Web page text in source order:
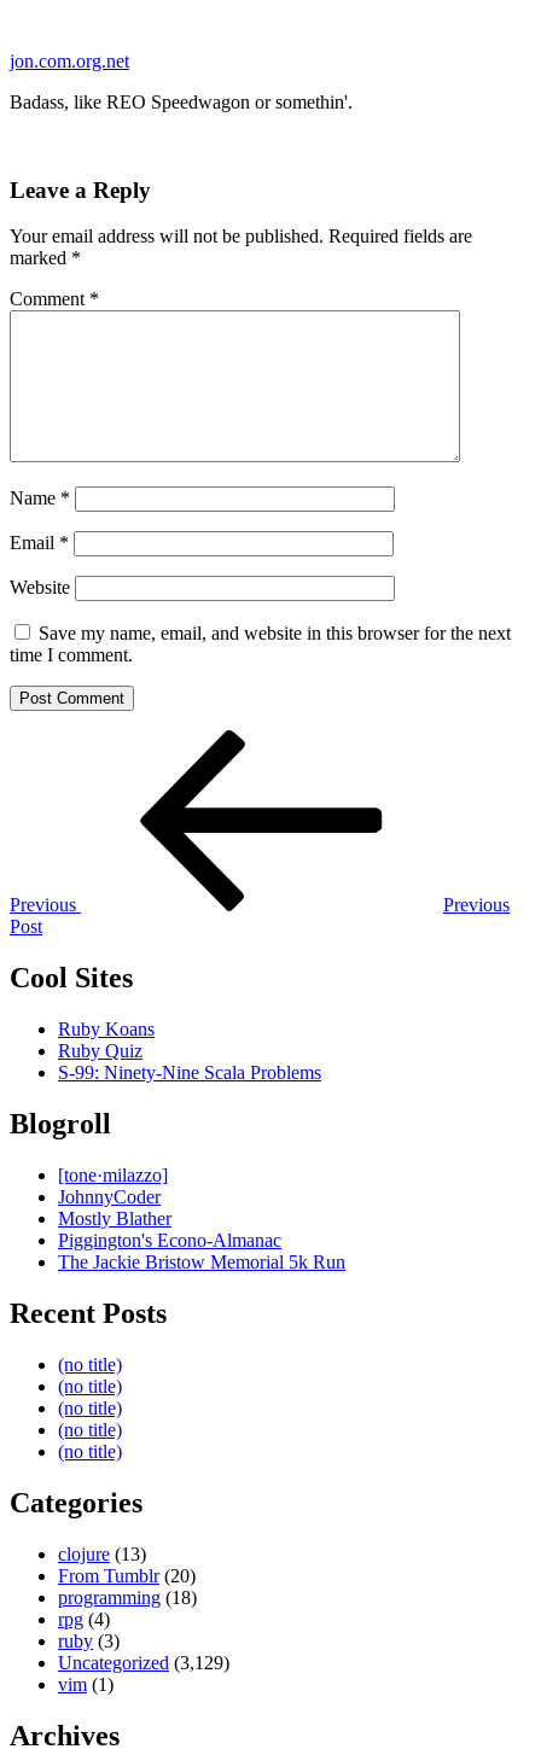
content
jon.com.org.net
Badass, like REO Speedwagon or somethin'.
Leave a Reply
Your email address will not be published. Required fields are
marked *
Comment *
Name *
Email *
Website
Save my name, email, and website in this browser for the next
time I comment.
Previous
Previous
Post
Cool Sites
Ruby Koans
Ruby Quiz
S-99: Ninety-Nine Scala Problems
Blogroll
[tone·milazzo]
JohnnyCoder
Mostly Blather
Piggington's Econo-Almanac
The Jackie Bristow Memorial 5k Run
Recent Posts
(no title)
(no title)
(no title)
(no title)
(no title)
Categories
clojure (13)
From Tumblr(20)
programming (18)
rpg (4)
ruby (3)
Uncategorized (3,129)
vim (1)
Archives